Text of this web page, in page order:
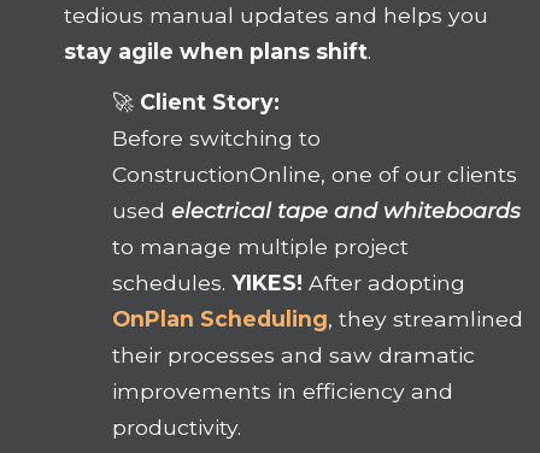
tedious manual updates and helps you
stay agile when plans shift.
🚀 Client Story:
Before switching to
ConstructionOnline, one of our clients
usedelectrical tape and whiteboards
to manage multiple project
schedules.YIKES! After adopting
OnPlan Scheduling, they streamlined
their processes and saw dramatic
improvements in efficiency and
productivity.